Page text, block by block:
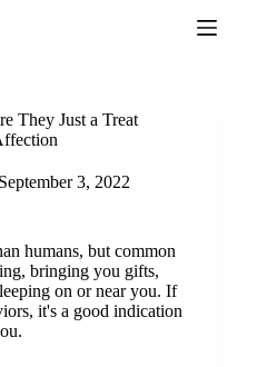
They Just a Treat
September 3, 2022
humans, but common
bringing you gifts,
on or near you. If
it's a good indication